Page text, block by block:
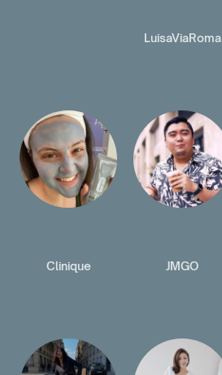
LuisaViaRoma
Clinique JMGO